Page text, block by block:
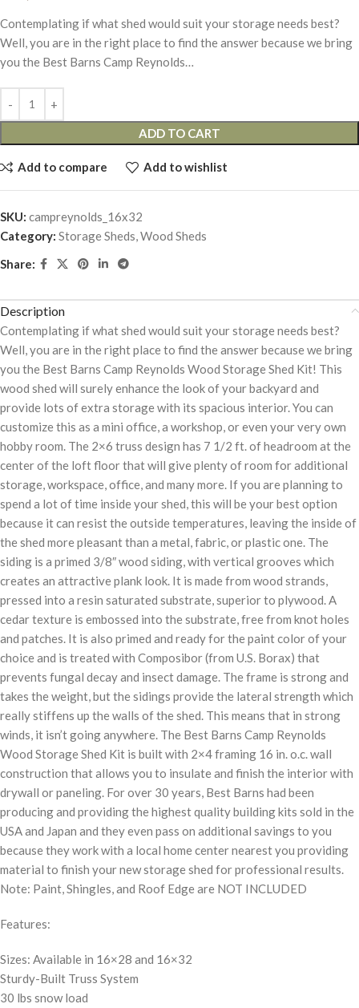
Contemplating if what shed would suit your storage needs best?
Well, you are in the right place to find the answer because we bring
you the Best Barns Camp Reynolds…
ADD TO CART
Add to compare Add to wishlist
SKU: campreynolds_16x32
Category: Storage Sheds, Wood Sheds
Share:
Description
Contemplating if what shed would suit your storage needs best?
Well, you are in the right place to find the answer because we bring
you the Best Barns Camp Reynolds Wood Storage Shed Kit! This
wood shed will surely enhance the look of your backyard and
provide lots of extra storage with its spacious interior. You can
customize this as a mini office, a workshop, or even your very own
hobby room. The 2×6 truss design has 7 1/2 ft. of headroom at the
center of the loft floor that will give plenty of room for additional
storage, workspace, office, and many more. If you are planning to
spend a lot of time inside your shed, this will be your best option
because it can resist the outside temperatures, leaving the inside of
the shed more pleasant than a metal, fabric, or plastic one. The
siding is a primed 3/8″ wood siding, with vertical grooves which
creates an attractive plank look. It is made from wood strands,
pressed into a resin saturated substrate, superior to plywood. A
cedar texture is embossed into the substrate, free from knot holes
and patches. It is also primed and ready for the paint color of your
choice and is treated with Composibor (from U.S. Borax) that
prevents fungal decay and insect damage. The frame is strong and
takes the weight, but the sidings provide the lateral strength which
really stiffens up the walls of the shed. This means that in strong
winds, it isn’t going anywhere. The Best Barns Camp Reynolds
Wood Storage Shed Kit is built with 2×4 framing 16 in. o.c. wall
construction that allows you to insulate and finish the interior with
drywall or paneling. For over 30 years, Best Barns had been
producing and providing the highest quality building kits sold in the
USA and Japan and they even pass on additional savings to you
because they work with a local home center nearest you providing
material to finish your new storage shed for professional results.
Note: Paint, Shingles, and Roof Edge are NOT INCLUDED
Features:
Sizes: Available in 16×28 and 16×32
Sturdy-Built Truss System
30 lbs snow load